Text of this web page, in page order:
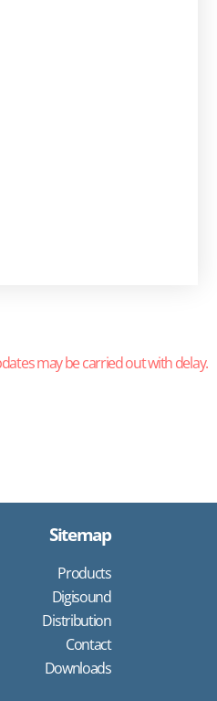
may be carried out with delay.
Sitemap
Products
Digisound
Distribution
Contact
Downloads